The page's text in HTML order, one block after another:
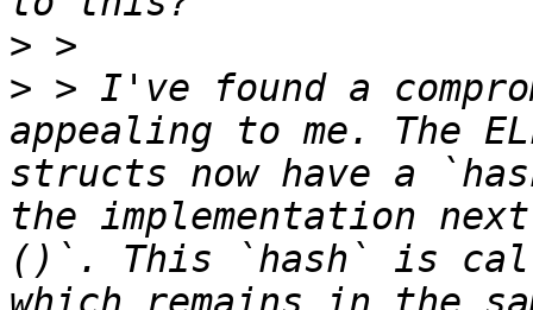
>
> > I've found a
appealing to me. The
structs now have a
the implementation
()`. This `hash` is